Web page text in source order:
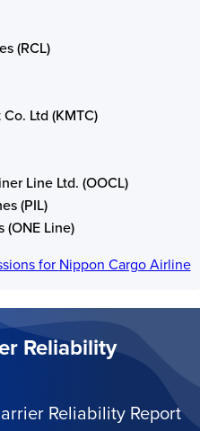
(RCL)
Ltd (KMTC)
Line Ltd. (OOCL)
(PIL)
(ONE Line)
for Nippon Cargo Airline
Reliability
Reliability Report